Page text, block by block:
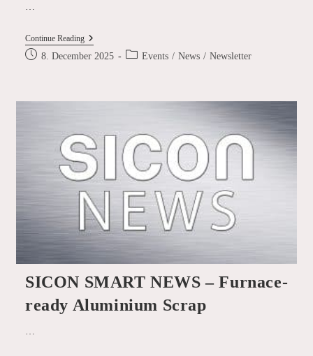
Continue ReadingSICON
NEWS
Dynamics
Forum
In
New
York
Post 8. December 2025
Post Events / News / Newsletter
SICON SMART NEWS – Furnace-
ready Aluminium Scrap